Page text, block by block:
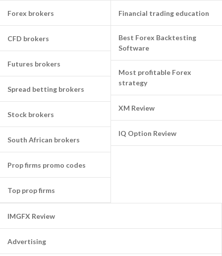
Forex brokers
CFD brokers
Futures brokers
Spread betting brokers
Stock brokers
South African brokers
Prop firms promo codes
Top prop firms
Financial trading education
Best Forex Backtesting
Software
Most profitable Forex
strategy
XM Review
IQ Option Review
IMGFX Review
Advertising